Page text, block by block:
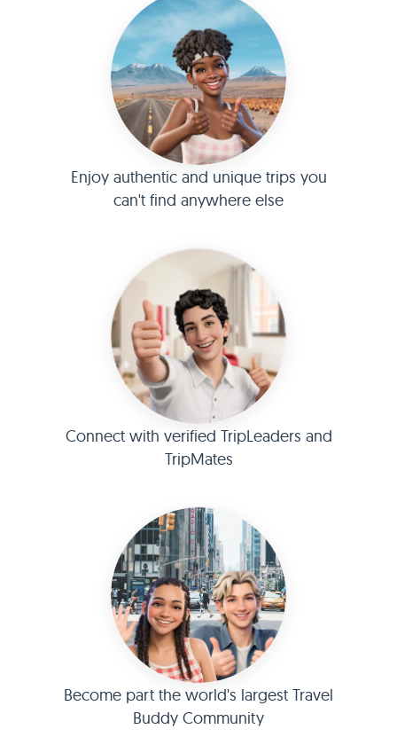
Enjoy authentic and unique trips you
can't find anywhere else
Connect with verified TripLeaders and
TripMates
Become part the world's largest Travel
Buddy Community